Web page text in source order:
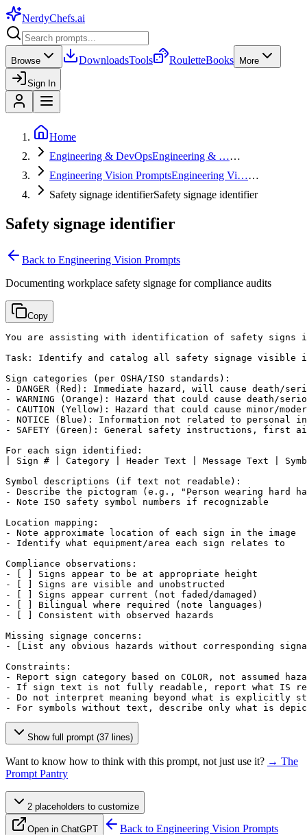
NerdyChefs.ai
Browse DownloadsTools RouletteBooks More
Sign In
Home
Engineering & DevOpsEngineering & ……
Engineering Vision PromptsEngineering Vi……
Safety signage identifierSafety signage identifier
Safety signage identifier
Back to Engineering Vision Prompts
Documenting workplace safety signage for compliance audits
Copy
You are assisting with identification of safety signs
Task: Identify and catalog all safety signage visible
Sign categories (per OSHA/ISO standards):
- DANGER (Red): Immediate hazard, will cause death/
- WARNING (Orange): Hazard that could cause death/
- CAUTION (Yellow): Hazard that could cause minor/
- NOTICE (Blue): Information not related to personal
- SAFETY (Green): General safety instructions, first
For each sign identified:
| Sign # | Category | Header Text | Message Text |
Symbol descriptions (if text not readable):
- Describe the pictogram (e.g., "Person wearing hard
- Note ISO safety symbol numbers if recognizable
Location mapping:
- Note approximate location of each sign in the image
- Identify what equipment/area each sign relates to
Compliance observations:
-
Signs appear to be at appropriate height
-
Signs are visible and unobstructed
-
Signs appear current (not faded/damaged)
-
Bilingual where required (note languages)
-
Consistent with observed hazards
Missing signage concerns:
-
[List any obvious hazards without corresponding
Constraints:
- Report sign category based on COLOR, not assumed
- If sign text is not fully readable, report what IS
- Do not interpret meaning beyond what is explicitly
- For symbols without text, describe only what is
Show full prompt (37 lines)
Want to know how to think with this prompt, not just use it? → The
Prompt Pantry
2 placeholders to customize
Open in ChatGPT Back to Engineering Vision Prompts